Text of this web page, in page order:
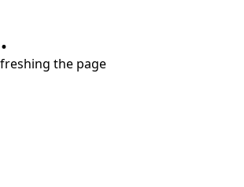
the page